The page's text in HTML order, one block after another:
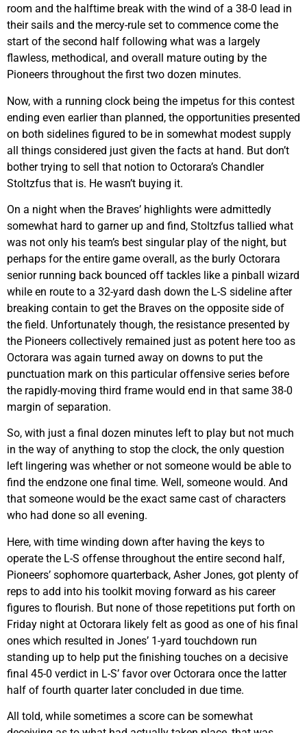
room and the halftime break with the wind of a 38-0 lead in
their sails and the mercy-rule set to commence come the
start of the second half following what was a largely
flawless, methodical, and overall mature outing by the
Pioneers throughout the first two dozen minutes.
Now, with a running clock being the impetus for this contest
ending even earlier than planned, the opportunities presented
on both sidelines figured to be in somewhat modest supply
all things considered just given the facts at hand. But don’t
bother trying to sell that notion to Octorara’s Chandler
Stoltzfus that is. He wasn’t buying it.
On a night when the Braves’ highlights were admittedly
somewhat hard to garner up and find, Stoltzfus tallied what
was not only his team’s best singular play of the night, but
perhaps for the entire game overall, as the burly Octorara
senior running back bounced off tackles like a pinball wizard
while en route to a 32-yard dash down the L-S sideline after
breaking contain to get the Braves on the opposite side of
the field. Unfortunately though, the resistance presented by
the Pioneers collectively remained just as potent here too as
Octorara was again turned away on downs to put the
punctuation mark on this particular offensive series before
the rapidly-moving third frame would end in that same 38-0
margin of separation.
So, with just a final dozen minutes left to play but not much
in the way of anything to stop the clock, the only question
left lingering was whether or not someone would be able to
find the endzone one final time. Well, someone would. And
that someone would be the exact same cast of characters
who had done so all evening.
Here, with time winding down after having the keys to
operate the L-S offense throughout the entire second half,
Pioneers’ sophomore quarterback, Asher Jones, got plenty of
reps to add into his toolkit moving forward as his career
figures to flourish. But none of those repetitions put forth on
Friday night at Octorara likely felt as good as one of his final
ones which resulted in Jones’ 1-yard touchdown run
standing up to help put the finishing touches on a decisive
final 45-0 verdict in L-S’ favor over Octorara once the latter
half of fourth quarter later concluded in due time.
All told, while sometimes a score can be somewhat